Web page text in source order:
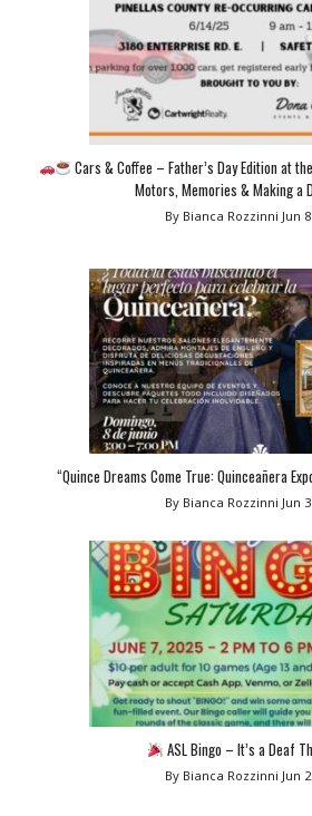
Cars & Coffee – Father’s Day Edition at
Motors, Memories & Making a
By Bianca Rozzinni Jun
“Quince Dreams Come True: Quinceañera
By Bianca Rozzinni Jun
ASL Bingo – It’s a Deaf
By Bianca Rozzinni Jun